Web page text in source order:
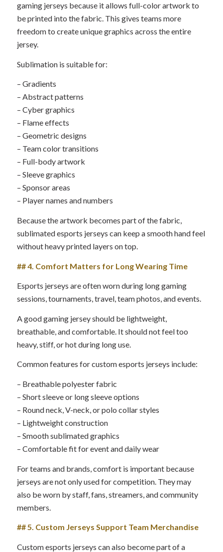
gaming jerseys because it allows full-color artwork to
be printed into the fabric. This gives teams more
freedom to create unique graphics across the entire
jersey.
Sublimation is suitable for:
– Gradients
– Abstract patterns
– Cyber graphics
– Flame effects
– Geometric designs
– Team color transitions
– Full-body artwork
– Sleeve graphics
– Sponsor areas
– Player names and numbers
Because the artwork becomes part of the fabric,
sublimated esports jerseys can keep a smooth hand feel
without heavy printed layers on top.
## 4. Comfort Matters for Long Wearing Time
Esports jerseys are often worn during long gaming
sessions, tournaments, travel, team photos, and events.
A good gaming jersey should be lightweight,
breathable, and comfortable. It should not feel too
heavy, stiff, or hot during long use.
Common features for custom esports jerseys include:
– Breathable polyester fabric
– Short sleeve or long sleeve options
– Round neck, V-neck, or polo collar styles
– Lightweight construction
– Smooth sublimated graphics
– Comfortable fit for event and daily wear
For teams and brands, comfort is important because
jerseys are not only used for competition. They may
also be worn by staff, fans, streamers, and community
members.
## 5. Custom Jerseys Support Team Merchandise
Custom esports jerseys can also become part of a